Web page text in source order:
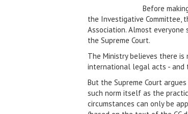
Before
the Investigative Committee,
Association. Almost
the Supreme Court.
The Ministry believes there
international legal acts - and
But the Supreme Court
such norm itself as the
circumstances can only be